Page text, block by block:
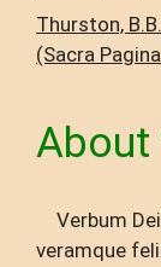
Thurston,
(Sacra
About
Verbum
veramque